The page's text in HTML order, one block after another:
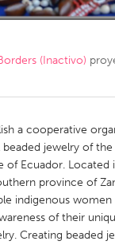
Kingston
Toronto
(Inactivo)
a cooperative
beaded jewelry of
of Ecuador. Located
province of
indigenous
of their
Creating beaded